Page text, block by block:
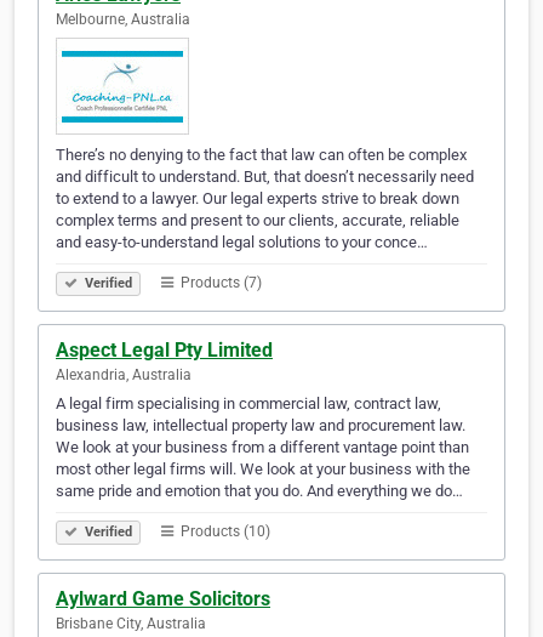
Melbourne, Australia
There’s no denying to the fact that law can often be complex
and difficult to understand. But, that doesn’t necessarily need
to extend to a lawyer. Our legal experts strive to break down
complex terms and present to our clients, accurate, reliable
and easy-to-understand legal solutions to your conce…
Verified Products (7)
Aspect Legal Pty Limited
Alexandria, Australia
A legal firm specialising in commercial law, contract law,
business law, intellectual property law and procurement law.
We look at your business from a different vantage point than
most other legal firms will. We look at your business with the
same pride and emotion that you do. And everything we do…
Verified Products (10)
Aylward Game Solicitors
Brisbane City, Australia